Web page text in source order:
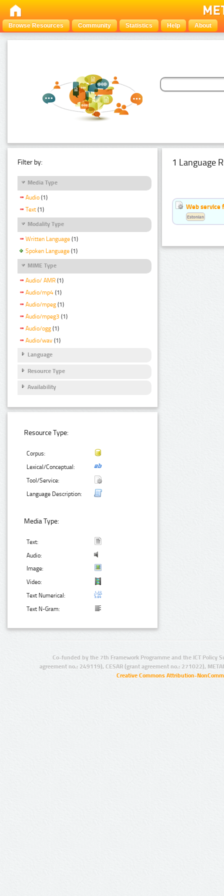
Browse Resources Community Statistics Help About
Filter by:
Media Type
Audio (1)
Text (1)
Modality Type
Written Language (1)
Spoken Language (1)
MIME Type
Audio/ AMR (1)
Audio/mp4 (1)
Audio/mpeg (1)
Audio/mpeg3 (1)
Audio/ogg (1)
Audio/wav (1)
Language
Resource Type
Availability
Resource Type:
Corpus:
Lexical/Conceptual:
Tool/Service:
Language Description:
Media Type:
Text:
Audio:
Image:
Video:
Text Numerical:
Text N-Gram:
1 Language
Web service
Estonian
Co-funded by the 7th Framework Programme and the ICT Policy
agreement no.: 249119), CESAR (grant agreement no.: 271022),
Creative Commons Attribution-